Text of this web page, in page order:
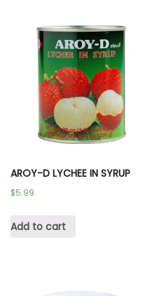
AROY-D LYCHEE IN SYRUP
$5.99
Add to cart